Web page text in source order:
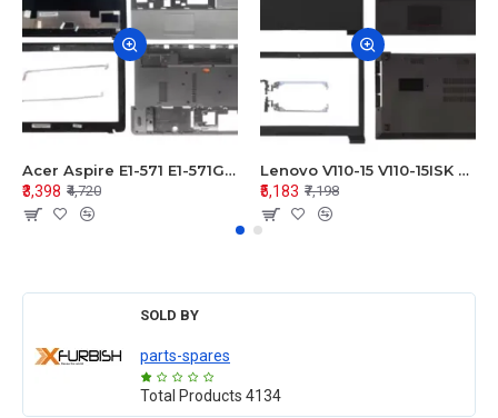
Acer Aspire E1-571 E1-571G E1-521 E1-531 E1-531G E1-521G LCD Top Cover Bezel Hinges with Touchpad Palmrest and Bottom Base Body Assembly
₹3,398 ₹4,720
Lenovo V110-15 V110-15ISK Series LCD Top Cover Bezel Hinges with Touchpad Palmrest and Bottom Base Body Assembly
₹5,183 ₹7,198
SOLD BY
parts-spares
Total Products 4134